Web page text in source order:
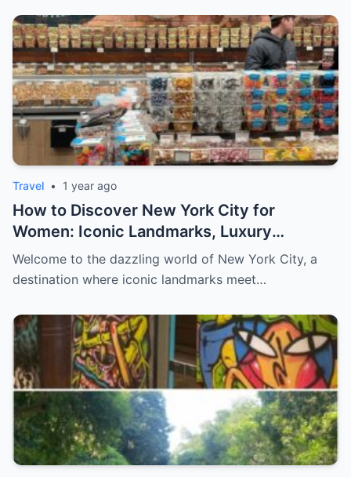
Travel • 1 year ago
How to Discover New York City for
Women: Iconic Landmarks, Luxury
Escapes, and Curated Elegance
Welcome to the dazzling world of New York City, a
destination where iconic landmarks meet…